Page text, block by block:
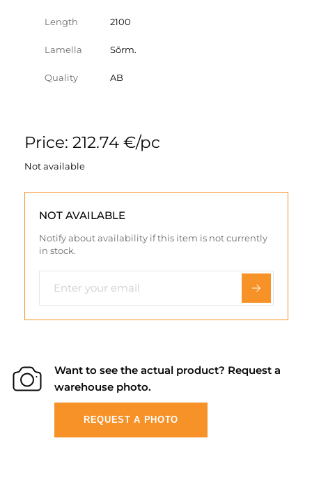
Length 2100
Lamella Sõrm.
Quality AB
Price: 212.74 €/pc
Not available
NOT AVAILABLE
Notify about availability if this item is not currently
in stock.
Want to see the actual product? Request a
warehouse photo.
REQUEST A PHOTO